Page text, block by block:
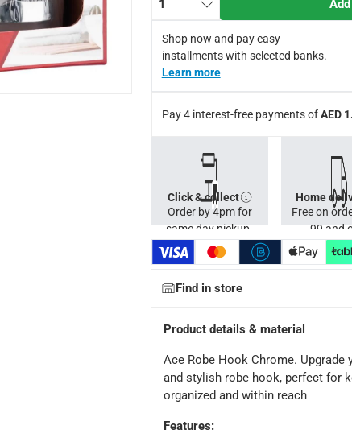
AED 99, AED 20 fee for orders below.
1
Shop now and pay easy
installments with selected banks.
Learn more
Pay 4 interest-free payments ofAED
Click & collect
Order by 4pm for
same day pickup.
Home
Free on
99 and
Find in store
Product details & material
Ace Robe Hook Chrome.
and stylish robe hook, perfect for
organized and within reach
Features: